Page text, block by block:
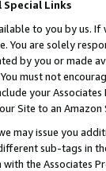
Links
to you by us.
You are solely
by you or
must not
your
Site to an
may issue you
sub-tags in
the Associates